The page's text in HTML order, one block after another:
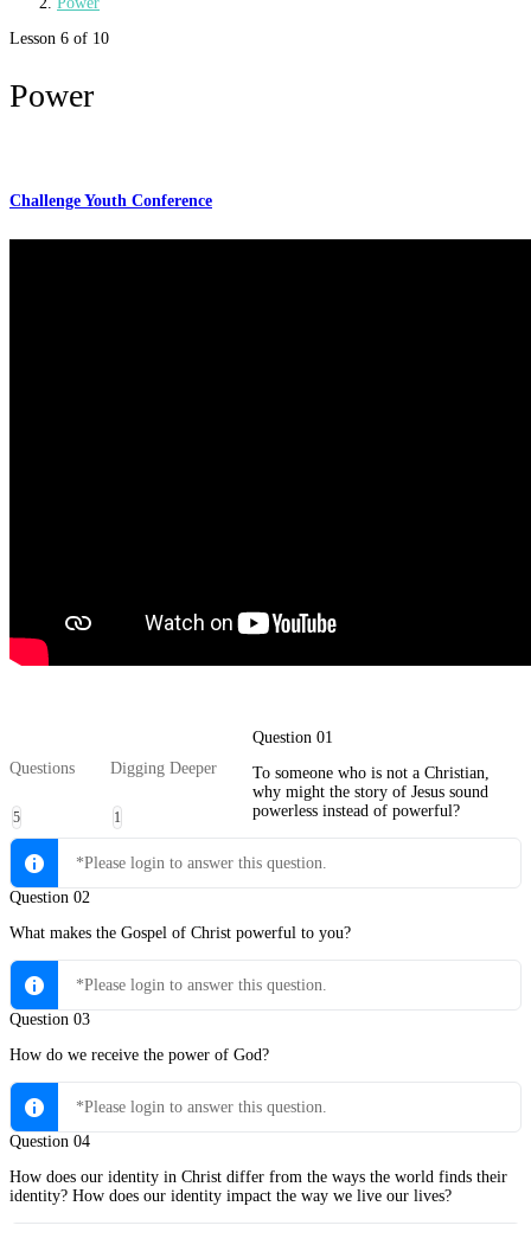
Lesson 6 of 10
Power
Challenge Youth Conference
Questions
5
Digging Deeper
1
Question 01
To someone who is not a Christian,
why might the story of Jesus sound
powerless instead of powerful?
*Please login to answer this question.
Question 02
What makes the Gospel of Christ powerful to you?
*Please login to answer this question.
Question 03
How do we receive the power of God?
*Please login to answer this question.
Question 04
How does our identity in Christ differ from the ways the world finds their
identity? How does our identity impact the way we live our lives?